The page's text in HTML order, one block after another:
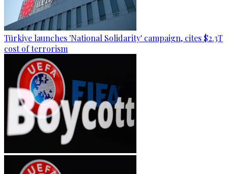
Türkiye launches 'National Solidarity' campaign, cites $2.3T
cost of terrorism